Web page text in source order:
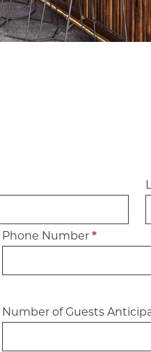
Phone Number*
Number of Guests